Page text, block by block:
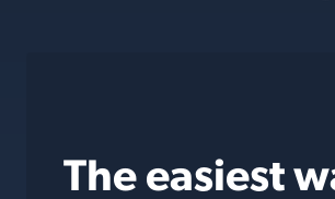
The easiest